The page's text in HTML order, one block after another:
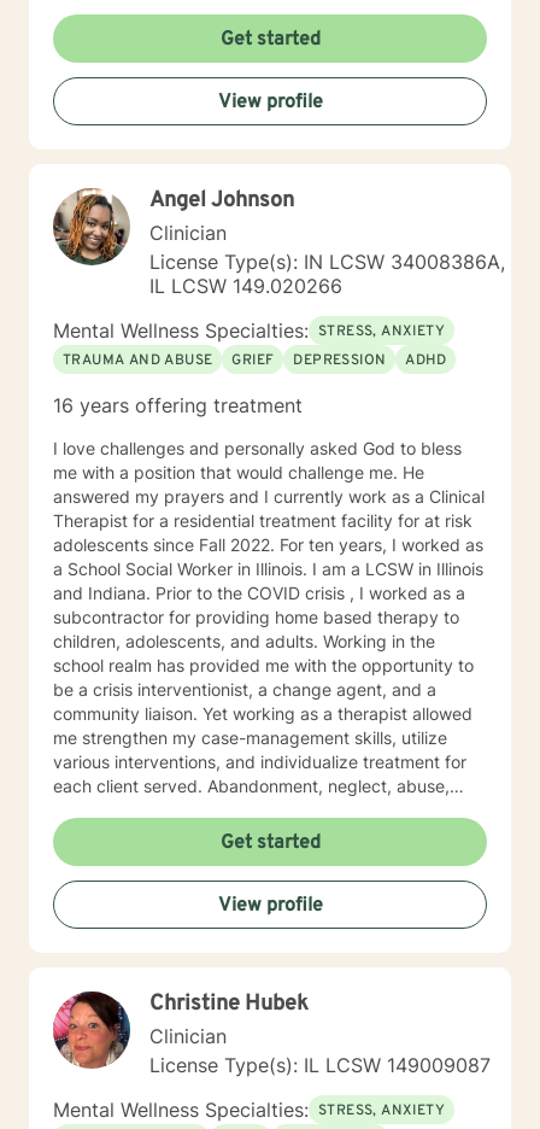
Get started
View profile
Angel Johnson
Clinician
License Type(s): IN LCSW 34008386A,
IL LCSW 149.020266
Mental Wellness Specialties: STRESS, ANXIETY
TRAUMA AND ABUSE
GRIEF DEPRESSION ADHD
16 years offering treatment
I love challenges and personally asked God to bless
me with a position that would challenge me. He
answered my prayers and I currently work as a Clinical
Therapist for a residential treatment facility for at risk
adolescents since Fall 2022. For ten years, I worked as
a School Social Worker in Illinois. I am a LCSW in Illinois
and Indiana. Prior to the COVID crisis , I worked as a
subcontractor for providing home based therapy to
children, adolescents, and adults. Working in the
school realm has provided me with the opportunity to
be a crisis interventionist, a change agent, and a
community liaison. Yet working as a therapist allowed
me strengthen my case-management skills, utilize
various interventions, and individualize treatment for
each client served. Abandonment, neglect, abuse,
health disorders, domestic violence, and substance
abuse are some of the challenges faced by the clients'
I have served. I believe in the importance of building a
rapport, setting boundaries, and developing a
therapeutic alliance. I am a great listener, genuine, and
help others for granted. I am so excited to take this
journey with you. I believe that remote treatment is
going to revolutionize mental health.
Get started
View profile
Christine Hubek
Clinician
License Type(s): IL LCSW 149009087
Mental Wellness Specialties: STRESS, ANXIETY